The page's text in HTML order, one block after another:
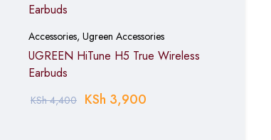
Accessories, Ugreen Accessories
UGREEN HiTune H5 True Wireless
Earbuds
KSh4,400 KSh 3,900